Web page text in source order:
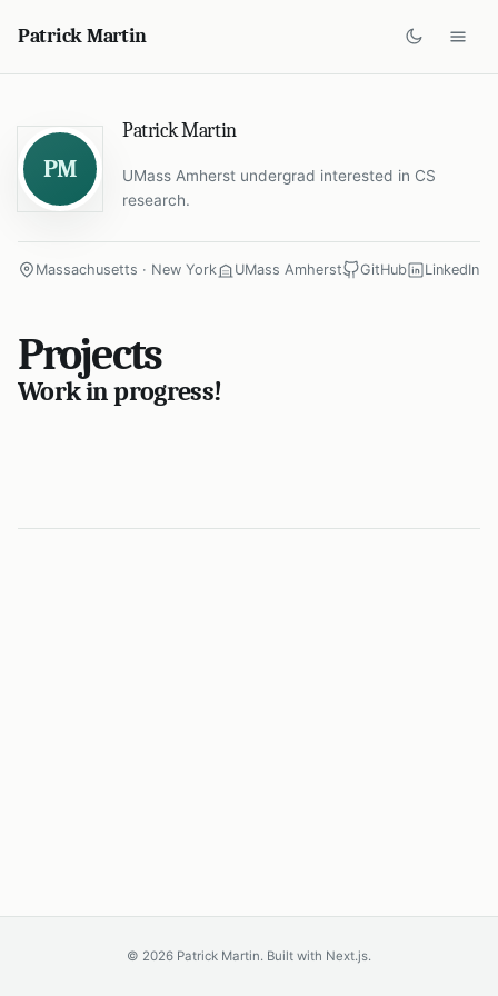
Patrick Martin
PM
Patrick Martin
UMass Amherst undergrad interested in CS
research.
Massachusetts · New York UMass Amherst GitHub LinkedIn
Projects
Work in progress!
© 2026 Patrick Martin. Built with Next.js.